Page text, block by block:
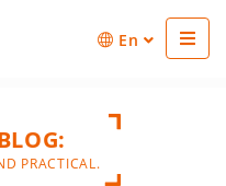
En
PRACTICAL.